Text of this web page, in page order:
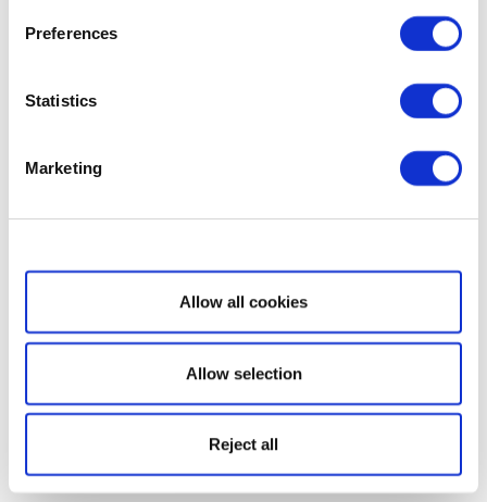
Preferences
Statistics
Marketing
Show details
Allow all cookies
Allow selection
Reject all